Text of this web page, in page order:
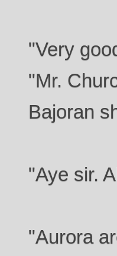
"Very
"Mr.
Bajoran
"Aye sir.
"Aurora